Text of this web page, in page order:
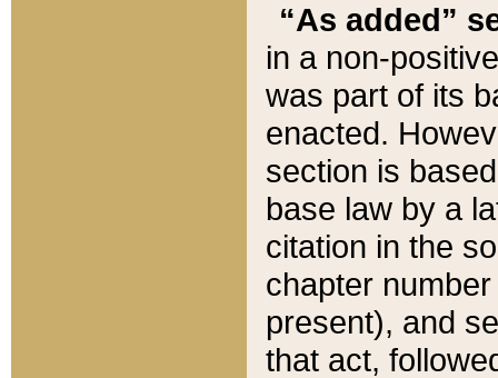
“As added”
in a non-
was part of its
enacted.
section is
base law by a
citation in the
chapter
present), and
that act,